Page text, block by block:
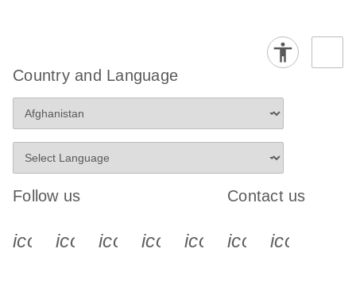
Country and Language
Follow us
icon_0340_cc_gen_x-s
icon_0066_linkedin-s
icon_0064_facebook-s
icon_0065_instagram-s
Contact us